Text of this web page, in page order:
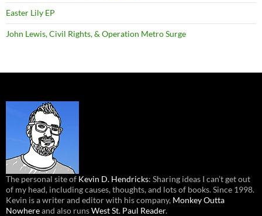
Easter Lily EP
John Lewis, Civil Rights, & Operation Metro Surge
The personal site of Kevin D. Hendricks: Sharing ideas I can’t get out
of my head, including causes, thoughts, and lots of books. Since 1998.
Kevin is a writer and editor with his company, Monkey Outta
Nowhereand also runsWest St. Paul Reader.